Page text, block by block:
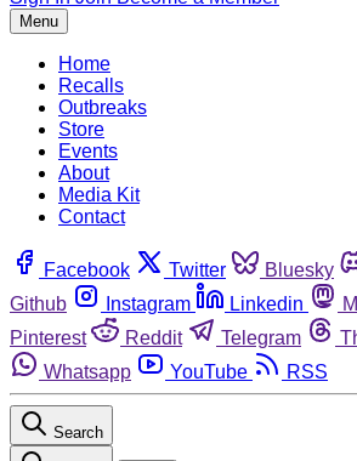
Menu
Home
Recalls
Outbreaks
Store
Events
About
Media Kit
Contact
Facebook Twitter Bluesky
Github
Instagram Linkedin
Pinterest
Reddit Telegram
Whatsapp
YouTube RSS
Search